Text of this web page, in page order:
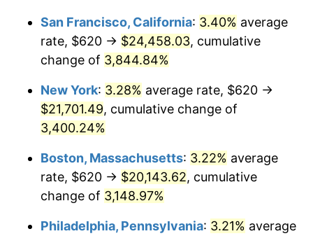
1943 $984.04 6.13%
1944 $1,001.10
1945 $1,023.85
1946 $1,109.17
1947 $1,268.44 14.36%
1948 $1,370.83
1949 $1,353.76 -1.24%
$1,000,000dollars in
1916
$30,637,798.17 dollars
today
San Francisco, California: 3.40% average
rate, $620 → $24,458.03, cumulative
change of 3,844.84%
New York: 3.28% average rate, $620 →
$21,701.49, cumulative change of
3,400.24%
Boston, Massachusetts: 3.22% average
rate, $620 → $20,143.62, cumulative
change of 3,148.97%
Philadelphia, Pennsylvania: 3.21% average